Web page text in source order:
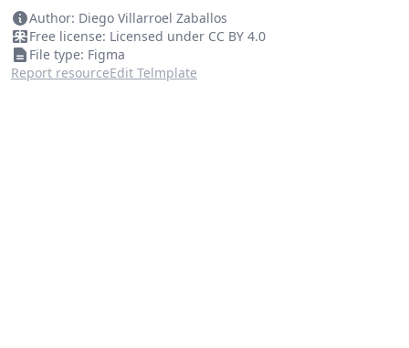
Author: Diego Villarroel Zaballos
Free license: Licensed under CC BY 4.0
File type: Figma
Report resourceEdit Telmplate